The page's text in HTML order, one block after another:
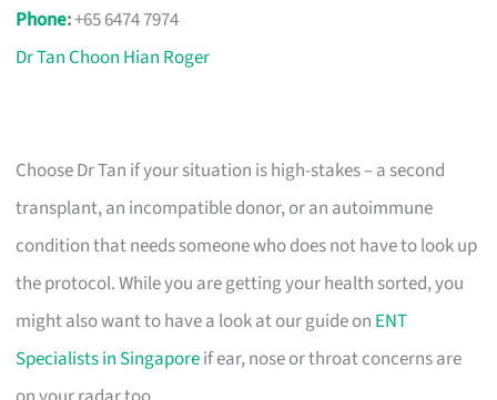
Phone:+65 6474 7974
Dr Tan Choon Hian Roger
Choose Dr Tan if your situation is high-stakes – a second
transplant, an incompatible donor, or an autoimmune
condition that needs someone who does not have to look up
the protocol. While you are getting your health sorted, you
might also want to have a look at our guide on ENT
Specialists in Singaporeif ear, nose or throat concerns are